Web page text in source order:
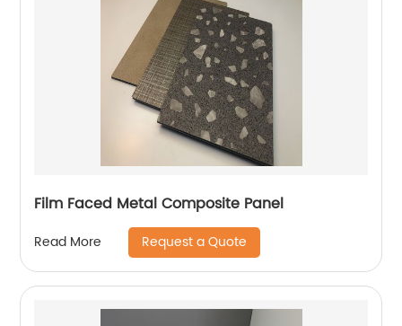
Film Faced Metal Composite Panel
Read More Request a Quote